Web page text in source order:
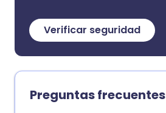
Verificar seguridad
Preguntas frecuentes